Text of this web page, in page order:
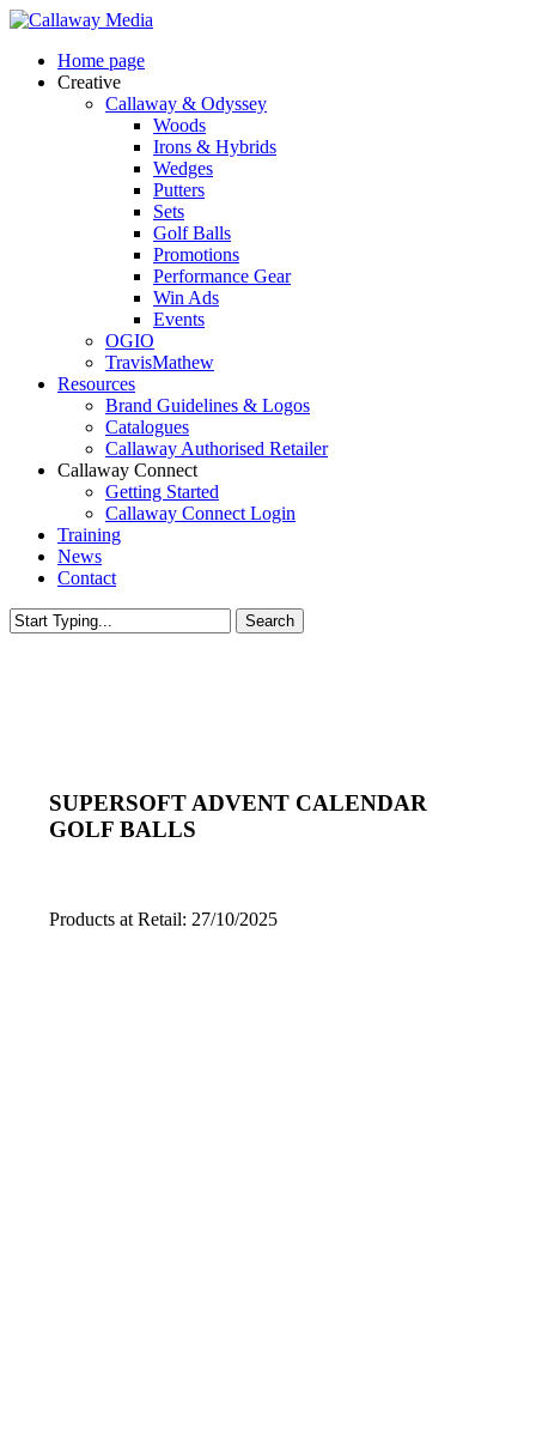
Skip
main
content
Menu
Home page
Creative
Callaway & Odyssey
Woods
Irons & Hybrids
Wedges
Putters
Sets
Golf Balls
Promotions
Performance Gear
Win Ads
Events
OGIO
TravisMathew
Resources
Brand Guidelines & Logos
Catalogues
Callaway Authorised Retailer
Callaway Connect
Getting Started
Callaway Connect Login
Training
News
Contact
Search
SUPERSOFT ADVENT CALENDAR
GOLF BALLS
Products at Retail: 27/10/2025